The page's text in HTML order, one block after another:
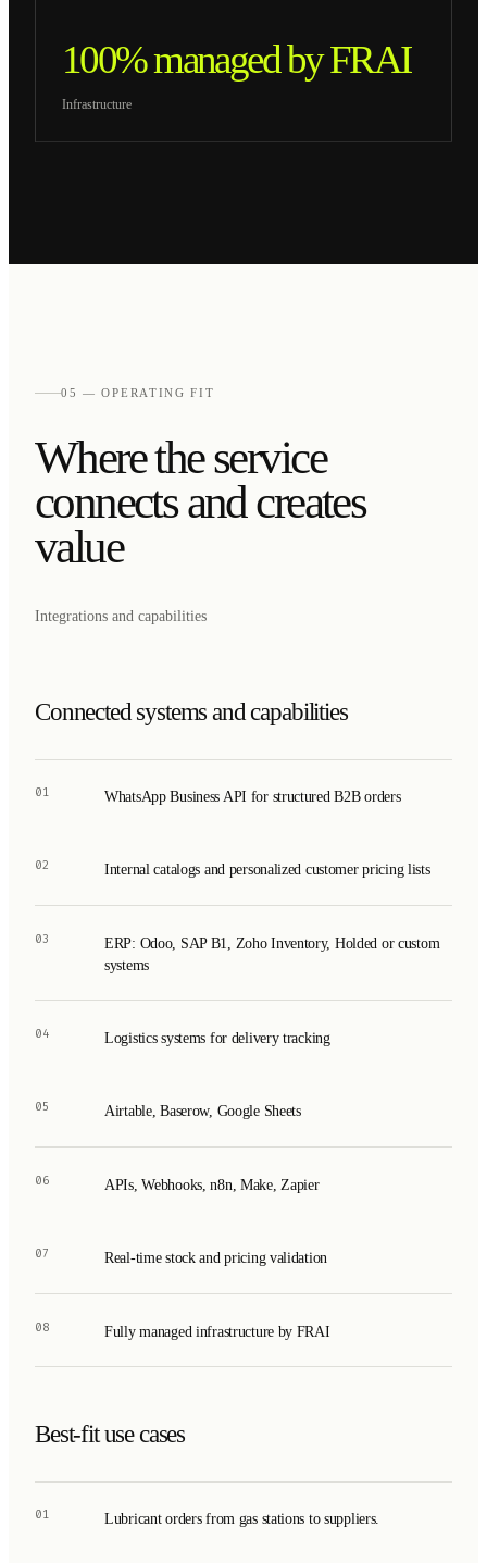
100% managed by FRAI
Infrastructure
05 — OPERATING FIT
Where the service
connects and creates
value
Integrations and capabilities
Connected systems and capabilities
01 WhatsApp Business API for structured B2B orders
02 Internal catalogs and personalized customer pricing lists
03
ERP: Odoo, SAP B1, Zoho Inventory, Holded or custom
systems
04 Logistics systems for delivery tracking
05 Airtable, Baserow, Google Sheets
06 APIs, Webhooks, n8n, Make, Zapier
07 Real-time stock and pricing validation
08 Fully managed infrastructure by FRAI
Best-fit use cases
01 Lubricant orders from gas stations to suppliers.